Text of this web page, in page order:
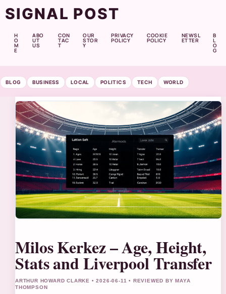
SIGNAL POST
H
O
M
E
ABO
UT
US
CON
TAC
T
OUR
STOR
Y
PRIVACY
POLICY
COOKIE
POLICY
NEWSL
ETTER
B
L
O
G
BLOG BUSINESS LOCAL POLITICS TECH WORLD
Milos Kerkez – Age, Height,
Stats and Liverpool Transfer
ARTHUR HOWARD CLARKE • 2026-06-11 • REVIEWED BY MAYA
THOMPSON